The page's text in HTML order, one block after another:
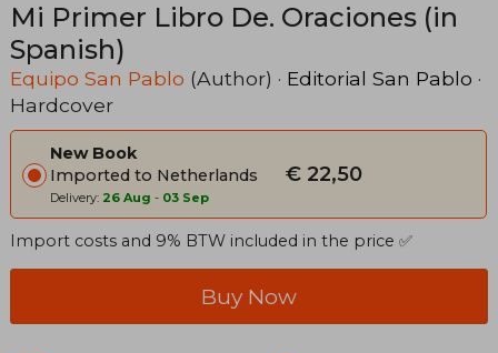
Mi Primer Libro De. Oraciones (in
Spanish)
Equipo San Pablo (Author) · Editorial San Pablo ·
Hardcover
New Book
Imported to Netherlands
Delivery: 26 Aug - 03 Sep
€ 22,50
Import costs and 9% BTW included in the price ✅
Buy Now